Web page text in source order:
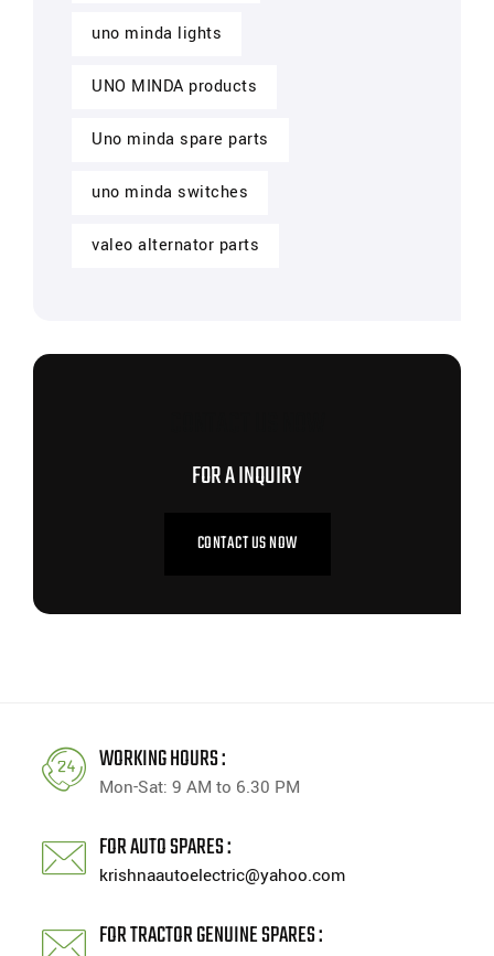
uno minda lights
UNO MINDA products
Uno minda spare parts
uno minda switches
valeo alternator parts
FOR A INQUIRY
CONTACT US NOW
WORKING HOURS :
Mon-Sat: 9 AM to 6.30 PM
FOR AUTO SPARES :
krishnaautoelectric@yahoo.com
FOR TRACTOR GENUINE SPARES :